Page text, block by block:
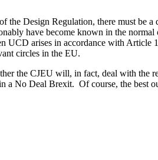
Design Regulation, there must be
have become known in the
arises in accordance with Article
circles in the EU.
the CJEU will, in fact, deal with the
No Deal Brexit. Of course, the best